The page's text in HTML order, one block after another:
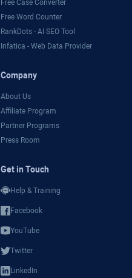
Free Case Converter
Free Word Counter
RankDots - AI SEO Tool
Infatica - Web Data Provider
Company
About Us
Affiliate Program
Partner Programs
Press Room
Get in Touch
Help & Training
Facebook
YouTube
Twitter
LinkedIn